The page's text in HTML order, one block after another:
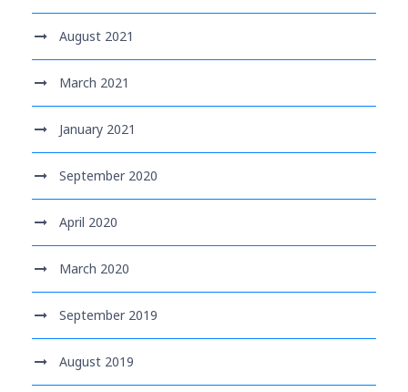
August 2021
March 2021
January 2021
September 2020
April 2020
March 2020
September 2019
August 2019